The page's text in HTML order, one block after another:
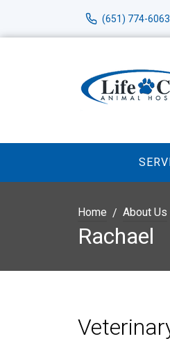
(651) 774-6063
Home About Us
Rachael